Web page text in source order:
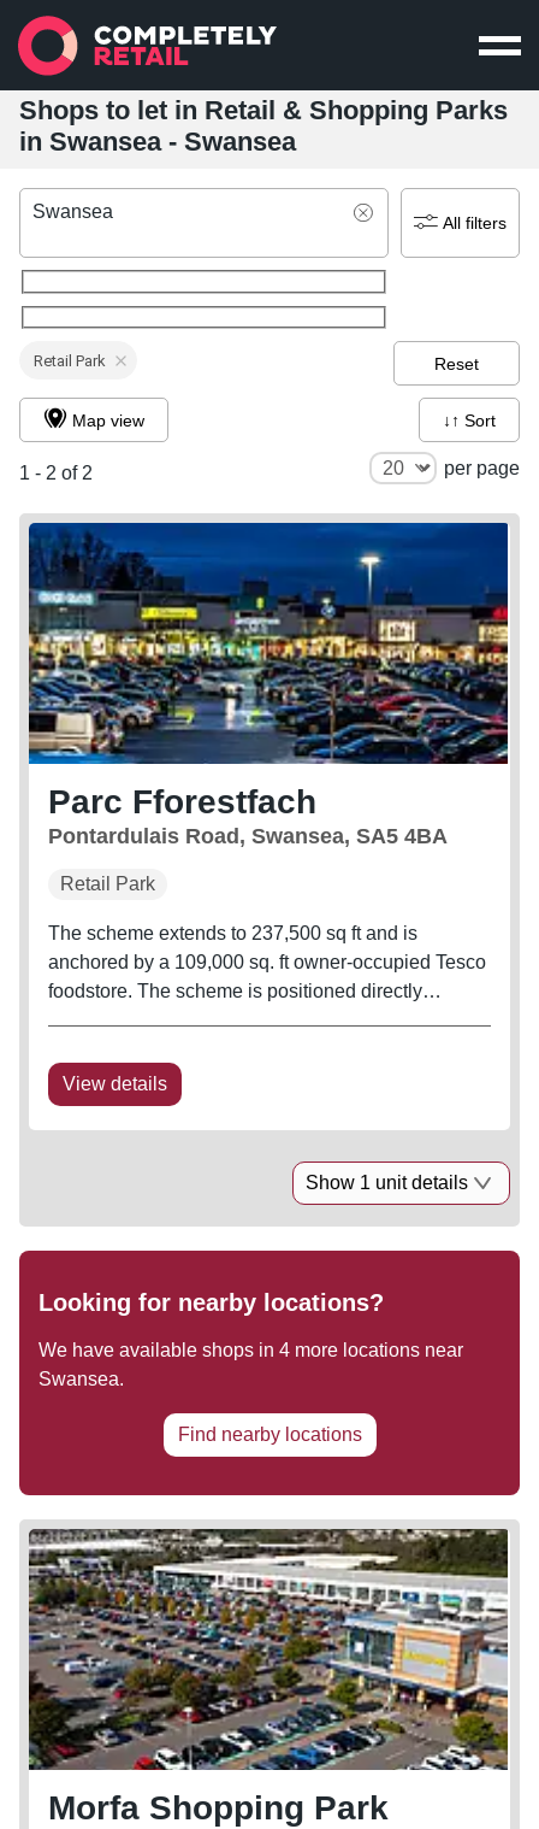
Shops to let in Retail & Shopping Parks
in Swansea - Swansea
Swansea
All filters
Retail Park Reset
1 - 2 of 2 per page
Map view ↓↑ Sort
Parc Fforestfach
Pontardulais Road, Swansea, SA5 4BA
Retail Park
The scheme extends to 237,500 sq ft and is
anchored by a 109,000 sq. ft owner-occupied Tesco
foodstore. The scheme is positioned directly
Home. Anchor occupiers include...
View details
Show 1 unit details
Looking for nearby locations?
We have available shops in 4 more locations near
Swansea.
Find nearby locations
Morfa Shopping Park